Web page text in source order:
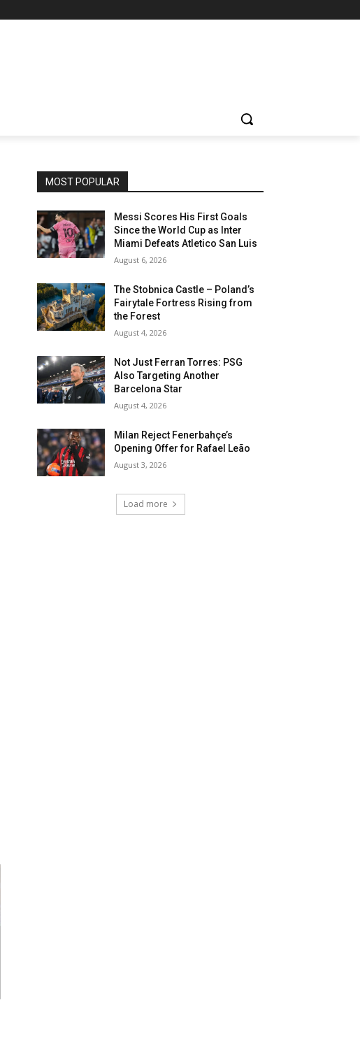
MOST POPULAR
Messi Scores His First Goals
Since the World Cup as Inter
Miami Defeats Atletico San Luis
August 6, 2026
The Stobnica Castle – Poland’s
Fairytale Fortress Rising from
the Forest
August 4, 2026
Not Just Ferran Torres: PSG
Also Targeting Another
Barcelona Star
August 4, 2026
Milan Reject Fenerbahçe’s
Opening Offer for Rafael Leão
August 3, 2026
Load more